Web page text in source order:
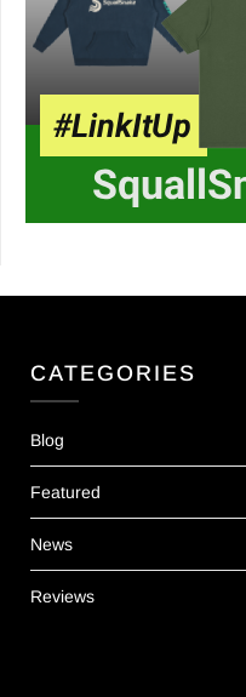
CATEGORIES
Blog
Featured
News
Reviews